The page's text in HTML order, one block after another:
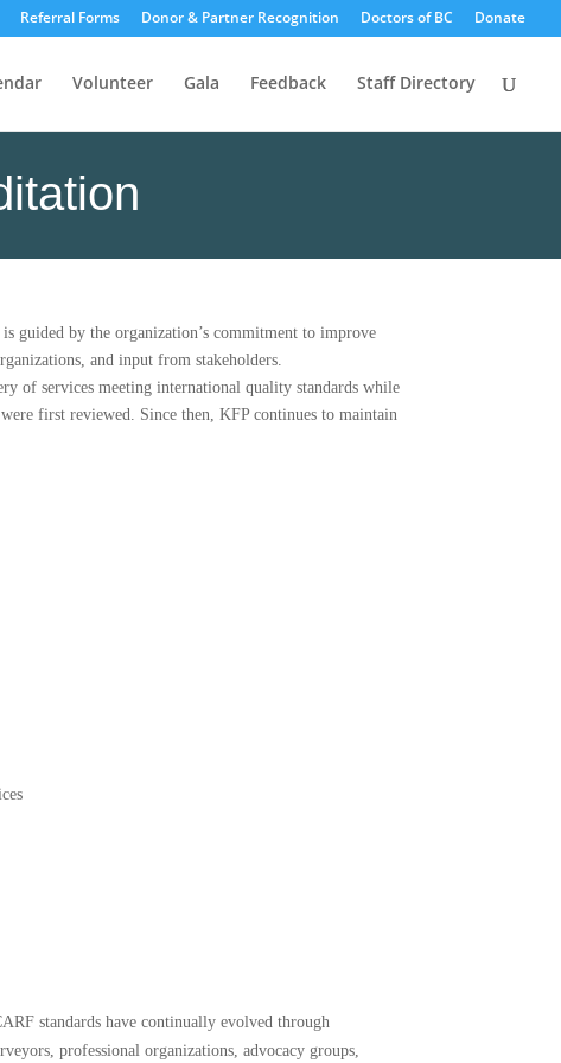
Referral Forms Donor & Partner Recognition Doctors of BC Donate
Volunteer Gala Feedback Staff Directory
guided by the organization’s commitment to improve
and input from stakeholders.
of services meeting international quality standards while
first reviewed. Since then, KFP continues to maintain
standards have continually evolved through
professional organizations, advocacy groups,